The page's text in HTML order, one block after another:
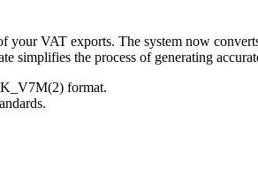
VAT exports. The system now
simplifies the process of generating
format.